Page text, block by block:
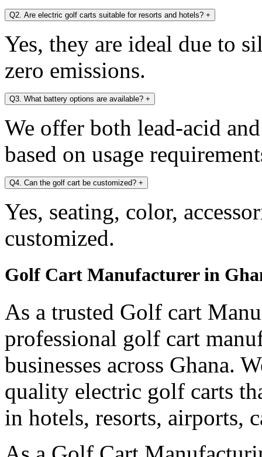
Q2. Are electric golf carts suitable for resorts and hotels? +
Yes, they are ideal due to
zero emissions.
Q3. What battery options are available? +
We offer both lead-acid
based on usage
Q4. Can the golf cart be customized? +
Yes, seating, color,
customized.
Golf Cart Manufacturer in
As a trusted Golf cart
professional golf cart
businesses across Ghana.
quality electric golf carts
in hotels, resorts, airports,